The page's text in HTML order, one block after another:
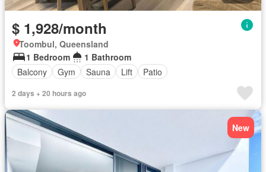
$ 1,928/month
Toombul, Queensland
1 Bedroom
1 Bathroom
Balcony
Gym Sauna Lift Patio
2 days + 20 hours ago
New